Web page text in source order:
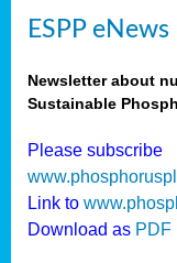
ESPP
Newsletter about
Sustainable
Please subscribe
Link to
Download as PDF